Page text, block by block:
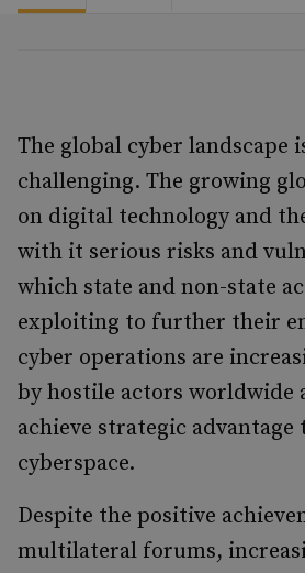
The global cyber landscape
challenging. The growing
on digital technology and
with it serious risks and
which state and non-state
exploiting to further their
cyber operations are
by hostile actors worldwide
achieve strategic
cyberspace.
Despite the positive
multilateral forums,